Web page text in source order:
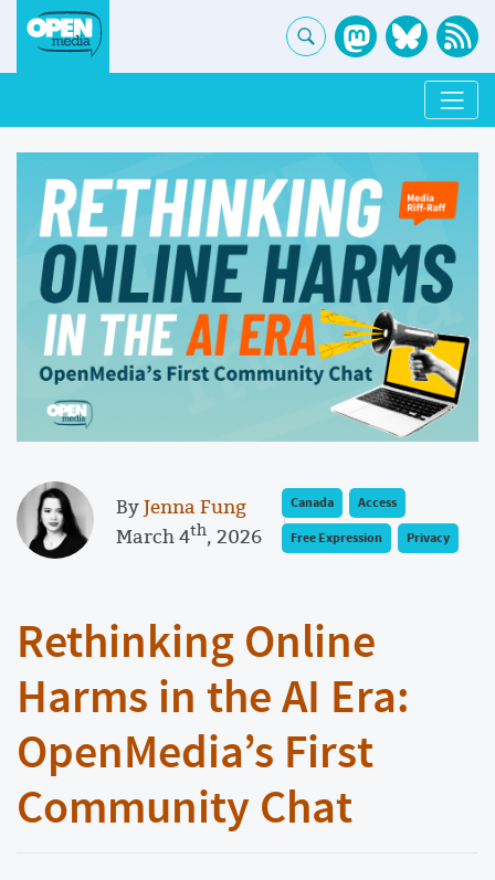
ByJenna Fung
March 4th, 2026
Canada
Access
Free Expression
Privacy
Rethinking Online
Harms in the AI Era:
OpenMedia’s First
Community Chat